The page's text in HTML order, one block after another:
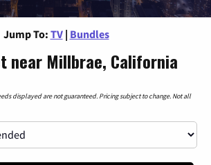
Jump To: TV | Bundles
near Millbrae, California
displayed are not guaranteed. Pricing subject to change. Not all